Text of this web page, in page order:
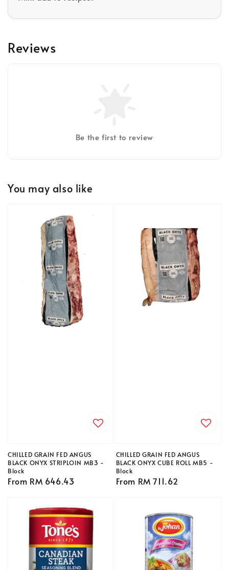
Reviews
Be the first to review
You may also like
CHILLED GRAIN FED ANGUS
BLACK ONYX STRIPLOIN MB3 -
Block
Regular
From RM 646.43
CHILLED GRAIN FED ANGUS
BLACK ONYX CUBE ROLL MB5 -
Block
Regular
From RM 711.62